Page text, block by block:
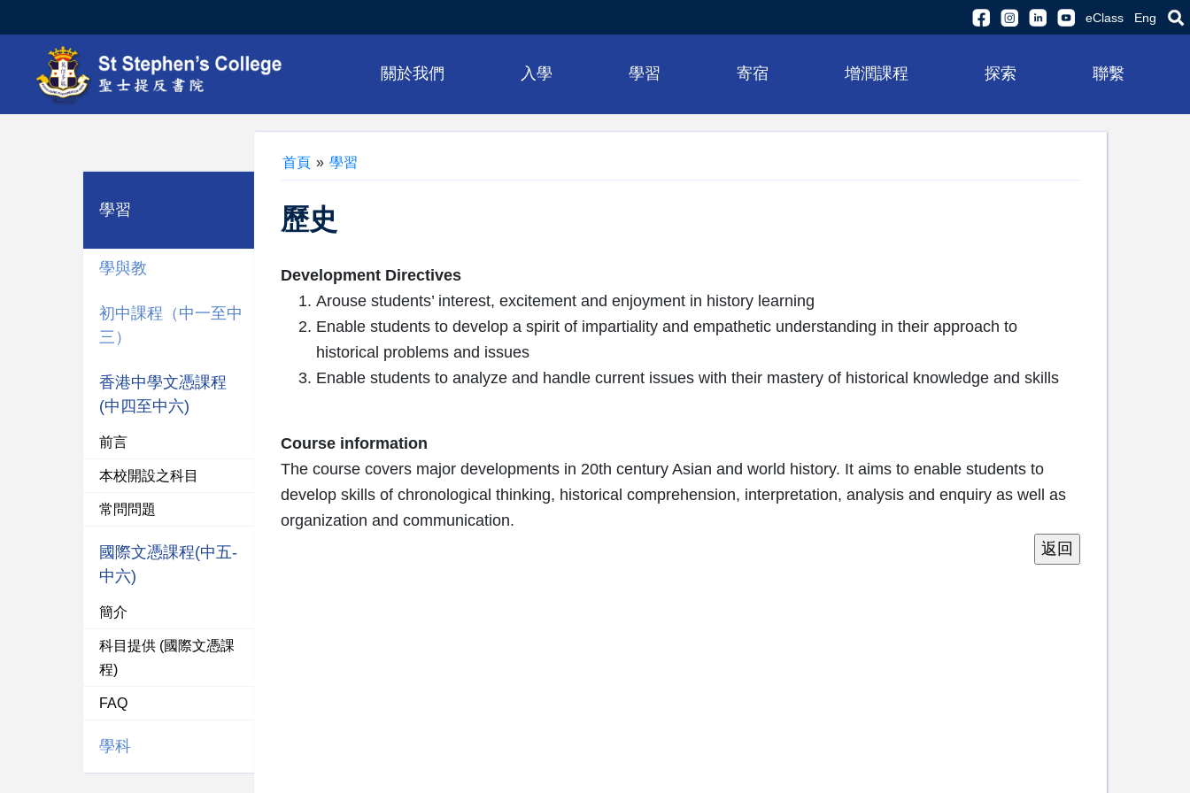
eClass Eng
關於我們 入學 學習 寄宿 增潤課程 探索 聯繫
學習
學與教
初中課程（中一至中
三）
香港中學文憑課程
(中四至中六)
前言
本校開設之科目
常問問題
國際文憑課程(中五-
中六)
簡介
科目提供 (國際文憑課
程)
FAQ
學科
首頁 » 學習
歷史
Development Directives
Arouse students’ interest, excitement and enjoyment in history learning
Enable students to develop a spirit of impartiality and empathetic understanding in their approach to
historical problems and issues
Enable students to analyze and handle current issues with their mastery of historical knowledge and skills
Course information
The course covers major developments in 20th century Asian and world history. It aims to enable students to
develop skills of chronological thinking, historical comprehension, interpretation, analysis and enquiry as well as
organization and communication.